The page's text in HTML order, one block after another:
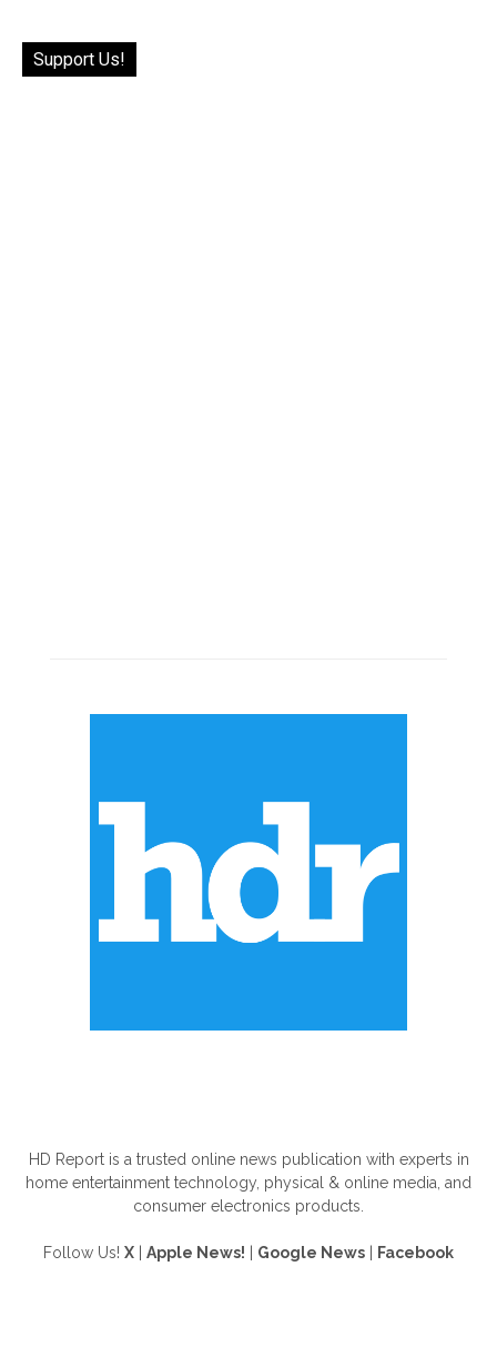
Support Us!
HD Report is a trusted online news publication with experts in
home entertainment technology, physical & online media, and
consumer electronics products.
Follow Us! X Apple News! Google News Facebook